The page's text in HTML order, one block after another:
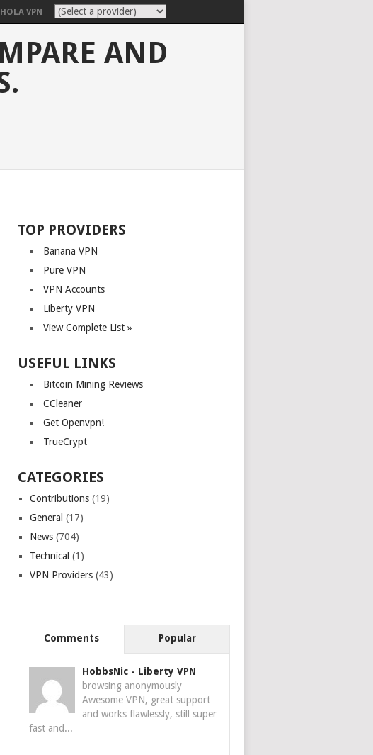
HOLA VPN
AND
TOP PROVIDERS
Banana VPN
Pure VPN
VPN Accounts
Liberty VPN
View Complete List »
USEFUL LINKS
Bitcoin Mining Reviews
CCleaner
Get Openvpn!
TrueCrypt
CATEGORIES
Contributions (19)
General (17)
News (704)
Technical (1)
VPN Providers (43)
Comments Popular
HobbsNic - Liberty VPN
browsing anonymously
Awesome VPN, great support
and works flawlessly, still super
fast and...